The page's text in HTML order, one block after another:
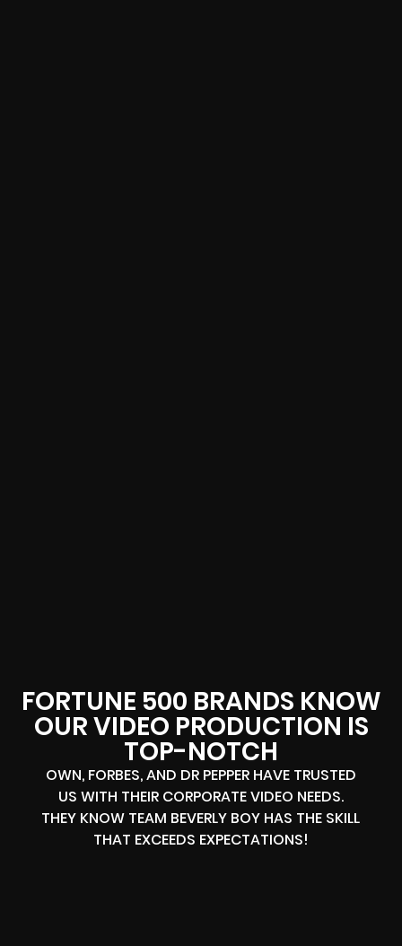
FORTUNE 500 BRANDS KNOW
OUR VIDEO PRODUCTION IS
TOP-NOTCH
OWN, FORBES, AND DR PEPPER HAVE TRUSTED
US WITH THEIR CORPORATE VIDEO NEEDS.
THEY KNOW TEAM BEVERLY BOY HAS THE SKILL
THAT EXCEEDS EXPECTATIONS!